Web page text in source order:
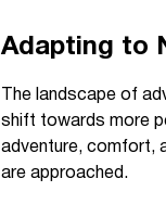
Adapting to
The landscape of
shift towards more
adventure, comfort,
are approached.